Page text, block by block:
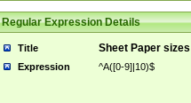
Regular Expression Details
Title Sheet Paper sizes
Expression ^A([0-9]|10)$